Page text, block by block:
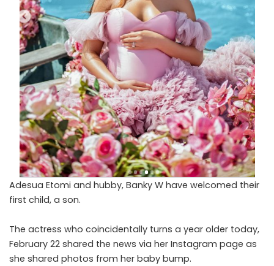
Adesua Etomi and hubby, Banky W have welcomed their
first child, a son.
The actress who coincidentally turns a year older today,
February 22 shared the news via her Instagram page as
she shared photos from her baby bump.